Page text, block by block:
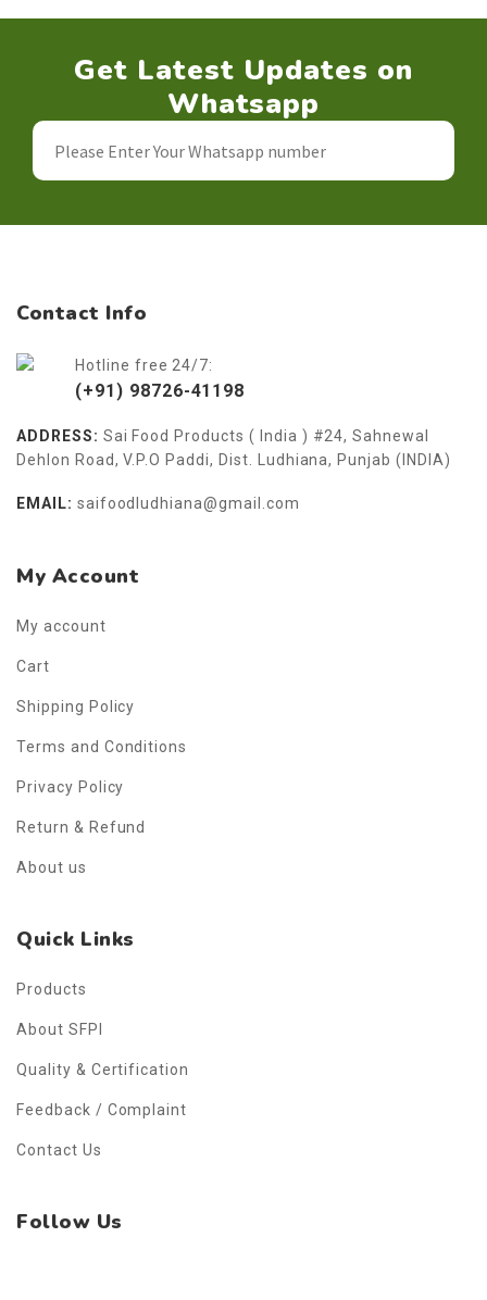
Get Latest Updates on
Whatsapp
Contact Info
Hotline free 24/7:
(+91) 98726-41198
ADDRESS: Sai Food Products ( India ) #24, Sahnewal
Dehlon Road, V.P.O Paddi, Dist. Ludhiana, Punjab (INDIA)
EMAIL: saifoodludhiana@gmail.com
My Account
My account
Cart
Shipping Policy
Terms and Conditions
Privacy Policy
Return & Refund
About us
Quick Links
Products
About SFPI
Quality & Certification
Feedback / Complaint
Contact Us
Follow Us